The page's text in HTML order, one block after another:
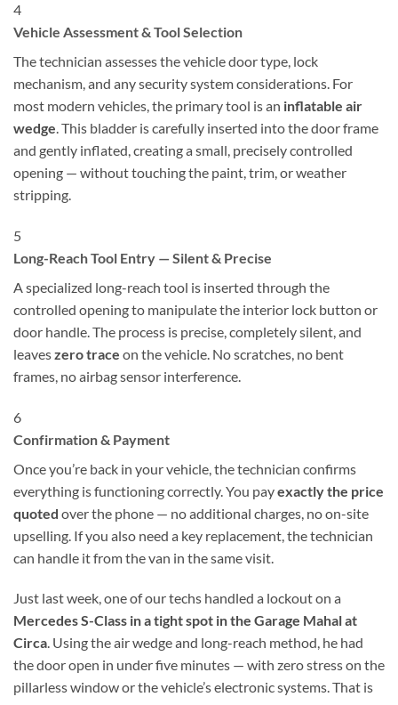
4
Vehicle Assessment & Tool Selection
The technician assesses the vehicle door type, lock
mechanism, and any security system considerations. For
most modern vehicles, the primary tool is an inflatable air
wedge. This bladder is carefully inserted into the door frame
and gently inflated, creating a small, precisely controlled
opening — without touching the paint, trim, or weather
stripping.
5
Long-Reach Tool Entry — Silent & Precise
A specialized long-reach tool is inserted through the
controlled opening to manipulate the interior lock button or
door handle. The process is precise, completely silent, and
leaveszero trace on the vehicle. No scratches, no bent
frames, no airbag sensor interference.
6
Confirmation & Payment
Once you’re back in your vehicle, the technician confirms
everything is functioning correctly. You payexactly the price
quoted over the phone — no additional charges, no on-site
upselling. If you also need a key replacement, the technician
can handle it from the van in the same visit.
Just last week, one of our techs handled a lockout on a
Mercedes S-Class in a tight spot in the Garage Mahal at
Circa. Using the air wedge and long-reach method, he had
the door open in under five minutes — with zero stress on the
pillarless window or the vehicle’s electronic systems. That is